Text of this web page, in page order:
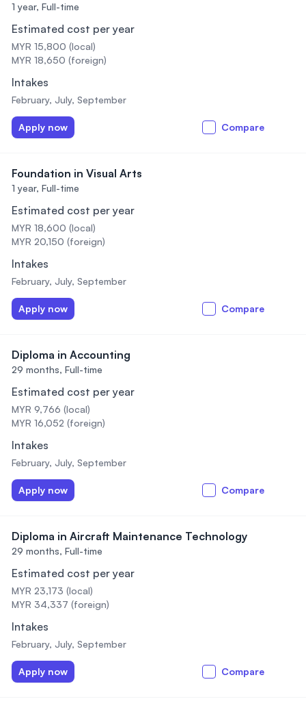
1 year, Full-time
Estimated cost per year
MYR 15,800 (local)
MYR 18,650 (foreign)
Intakes
February, July, September
Apply now Compare
Foundation in Visual Arts
1 year, Full-time
Estimated cost per year
MYR 18,600 (local)
MYR 20,150 (foreign)
Intakes
February, July, September
Apply now Compare
Diploma in Accounting
29 months, Full-time
Estimated cost per year
MYR 9,766 (local)
MYR 16,052 (foreign)
Intakes
February, July, September
Apply now Compare
Diploma in Aircraft Maintenance Technology
29 months, Full-time
Estimated cost per year
MYR 23,173 (local)
MYR 34,337 (foreign)
Intakes
February, July, September
Apply now Compare